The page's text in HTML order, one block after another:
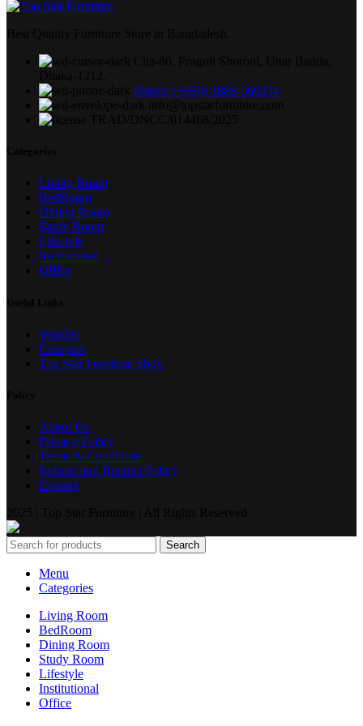
Phone: (+880) 1888-569234
Living Room
BedRoom
Dining Room
Study Room
Lifestyle
Institutional
Office
Wishlist
Compare
Top Star Furniture Shop
About Us
Privacy Policy
Terms & Conditions
Refund and Returns Policy
Contact
Search
Menu
Categories
Living Room
BedRoom
Dining Room
Study Room
Lifestyle
Institutional
Office